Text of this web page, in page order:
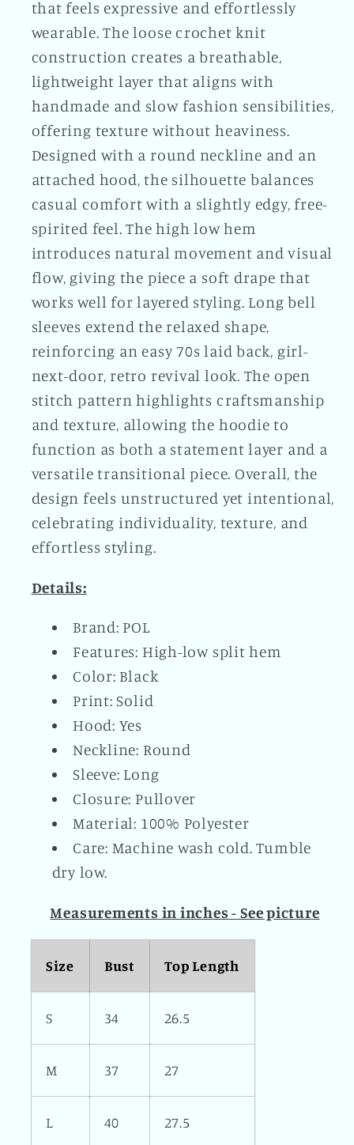
that feels expressive and effortlessly
wearable. The loose crochet knit
construction creates a breathable,
lightweight layer that aligns with
handmade and slow fashion sensibilities,
offering texture without heaviness.
Designed with a round neckline and an
attached hood, the silhouette balances
casual comfort with a slightly edgy, free-
spirited feel. The high low hem
introduces natural movement and visual
flow, giving the piece a soft drape that
works well for layered styling. Long bell
sleeves extend the relaxed shape,
reinforcing an easy 70s laid back, girl-
next-door, retro revival look. The open
stitch pattern highlights craftsmanship
and texture, allowing the hoodie to
function as both a statement layer and a
versatile transitional piece. Overall, the
design feels unstructured yet intentional,
celebrating individuality, texture, and
effortless styling.
Details:
Brand: POL
Features: High-low split hem
Color: Black
Print: Solid
Hood: Yes
Neckline: Round
Sleeve: Long
Closure: Pullover
Material: 100% Polyester
Care: Machine wash cold. Tumble
dry low.
Measurements in inches - See picture
Size Bust Top Length
S 34 26.5
M 37 27
L 40 27.5